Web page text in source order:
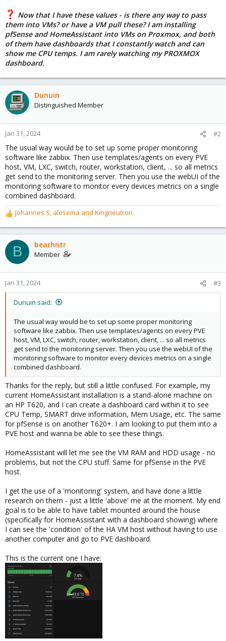
Now that I have these values - is there any way to pass
them into VMs? or have a VM pull these? I am installing
pfSense and HomeAssistant into VMs on Proxmox, and both
of them have dashboards that I constantly watch and can
show me CPU temps. I am rarely watching my PROXMOX
dashboard.
Dunuin
Distinguished Member
Jan 31, 2024 #2
The usual way would be to set up some proper monitoring
software like zabbix. Then use templates/agents on every PVE
host, VM, LXC, switch, router, workstation, client, ... so all metrics
get send to the monitoring server. Then you use the webUI of the
monitoring software to monitor every devices metrics on a single
combined dashboard.
R
e
a
c
t
o
n
s
Johannes S alesema and Kingneutron
B bearhntr
Member
Jan 31, 2024 #3
Dunuin said:
The usual way would be to set up some proper monitoring
software like zabbix. Then use templates/agents on every PVE
host, VM, LXC, switch, router, workstation, client, ... so all metrics
get send to the monitoring server. Then you use the webUI of the
monitoring software to monitor every devices metrics on a single
combined dashboard.
Thanks for the reply, but still a little confused. For example, my
current HomeAssistant installation is a stand-alone machine on
an HP T620, and I can create a dashboard card within it to see
CPU Temp, SMART drive information, Mem Usage, etc. The same
for pfSense is on another T620+. I am looking to put them into a
PVE host and wanna be able to see these things.
HomeAssistant will let me see the VM RAM and HDD usage - no
problems, but not the CPU stuff. Same for pfSense in the PVE
host.
I get the use of a 'monitoring' system, and have done a little
research on them - just a little 'above' me at the moment. My end
goal is to be able to have tablet mounted around the house
(specifically for HomeAssistant with a dashboard showing) where
I can see the 'condition' of the HA VM host without having to use
another computer and go to PVE dashboard.
This is the current one I have: